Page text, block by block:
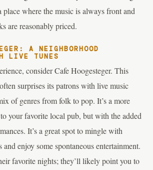
place where the music is always front and
are reasonably priced.
A NEIGHBORHOOD
LIVE TUNES
consider Cafe Hoogesteger. This
surprises its patrons with live music
of genres from folk to pop. It’s a more
your favorite local pub, but with the added
It’s a great spot to mingle with
and enjoy some spontaneous entertainment.
favorite nights; they’ll likely point you to